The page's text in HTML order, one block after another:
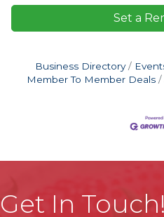
Set a
Business Directory
Member To Member Deals
Get In Touch!